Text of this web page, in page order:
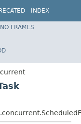
INDEX
Spring Framework
NO FRAMES